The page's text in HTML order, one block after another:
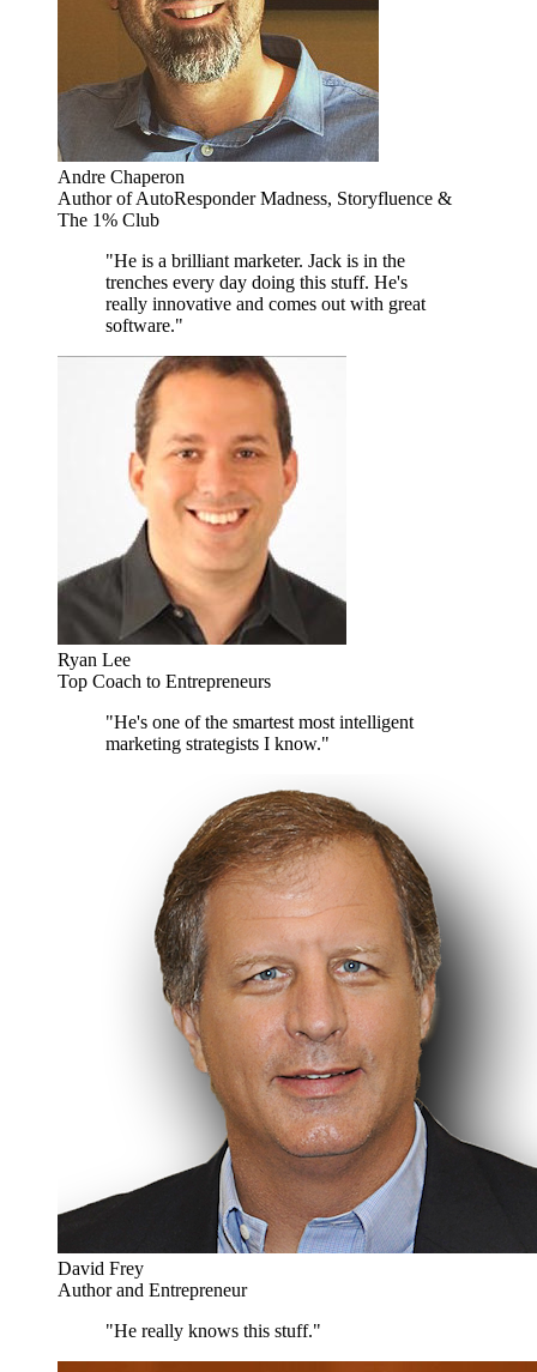
Andre Chaperon
Author of AutoResponder Madness, Storyfluence &
The 1% Club
"He is a brilliant marketer. Jack is in the
trenches every day doing this stuff. He's
really innovative and comes out with great
software."
Ryan Lee
Top Coach to Entrepreneurs
"He's one of the smartest most intelligent
marketing strategists I know."
David Frey
Author and Entrepreneur
"He really knows this stuff."